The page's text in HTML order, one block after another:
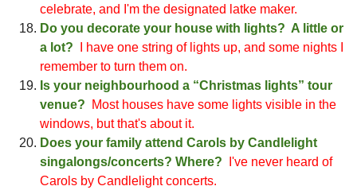
celebrate, and I'm the designated latke maker.
Do you decorate your house with lights? A little or
a lot?
I have one string oflights up, and some nights I
remember to turn them on.
Is your neighbourhood a “Christmas lights” tour
venue?
Most houses have some lights visible in the
windows, but that's about it.
Does your family attend Carols by Candlelight
singalongs/concerts? Where?
I've never heard of
Carols by Candlelight concerts.